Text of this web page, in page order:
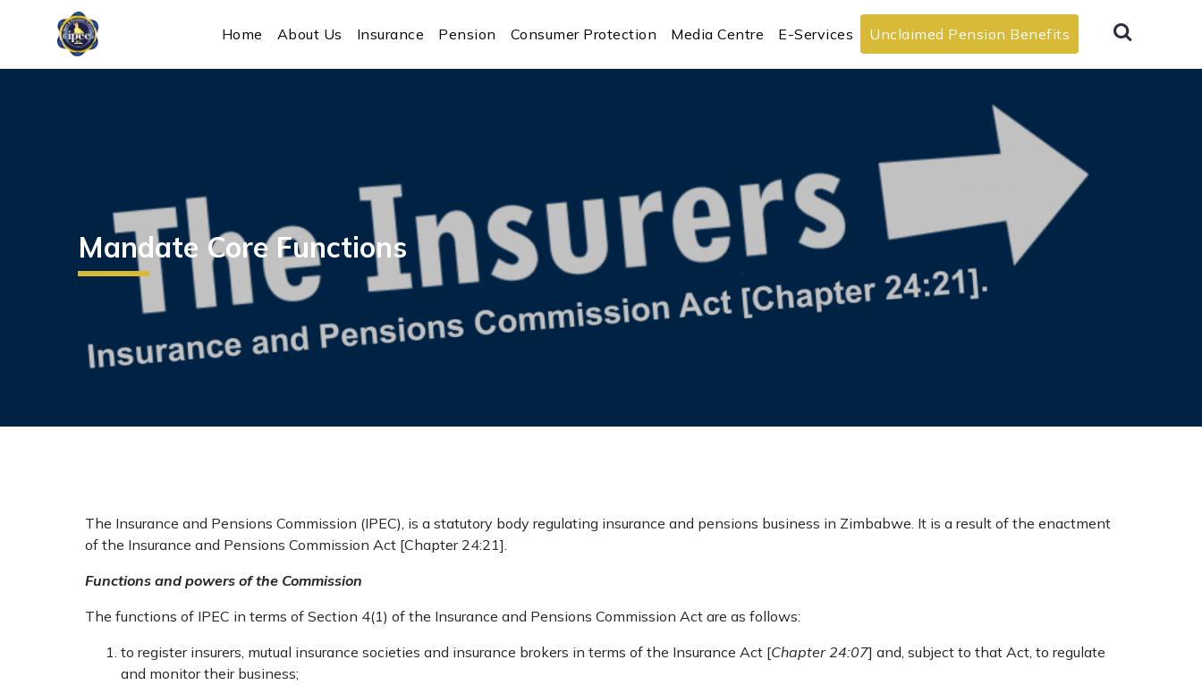
IPEC Home About Us Insurance Pension Consumer Protection Media Centre E-Services Unclaimed Pension Benefits
Mandate Core Functions
The Insurance and Pensions Commission (IPEC), is a statutory body regulating insurance and pensions business in Zimbabwe. It is a result of the enactment
of the Insurance and Pensions Commission Act [Chapter 24:21].
Functions and powers of the Commission
The functions of IPEC in terms of Section 4(1) of the Insurance and Pensions Commission Act are as follows:
to register insurers, mutual insurance societies and insurance brokers in terms of the Insurance Act [Chapter 24:07] and, subject to that Act, to regulate
and monitor their business;